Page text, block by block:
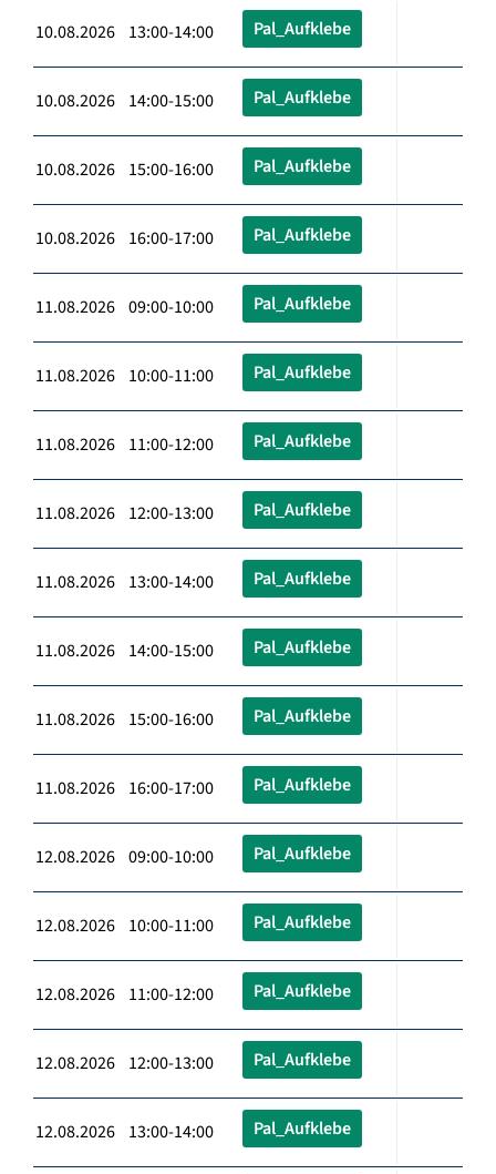
10.08.2026 13:00-14:00 Pal_Aufklebe
10.08.2026 14:00-15:00 Pal_Aufklebe
10.08.2026 15:00-16:00 Pal_Aufklebe
10.08.2026 16:00-17:00 Pal_Aufklebe
11.08.2026 09:00-10:00 Pal_Aufklebe
11.08.2026 10:00-11:00 Pal_Aufklebe
11.08.2026 11:00-12:00 Pal_Aufklebe
11.08.2026 12:00-13:00 Pal_Aufklebe
11.08.2026 13:00-14:00 Pal_Aufklebe
11.08.2026 14:00-15:00 Pal_Aufklebe
11.08.2026 15:00-16:00 Pal_Aufklebe
11.08.2026 16:00-17:00 Pal_Aufklebe
12.08.2026 09:00-10:00 Pal_Aufklebe
12.08.2026 10:00-11:00 Pal_Aufklebe
12.08.2026 11:00-12:00 Pal_Aufklebe
12.08.2026 12:00-13:00 Pal_Aufklebe
12.08.2026 13:00-14:00 Pal_Aufklebe